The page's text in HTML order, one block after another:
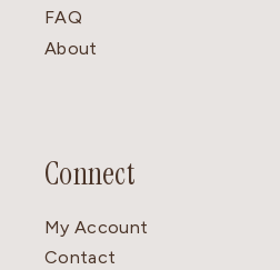
FAQ
About
Connect
My Account
Contact